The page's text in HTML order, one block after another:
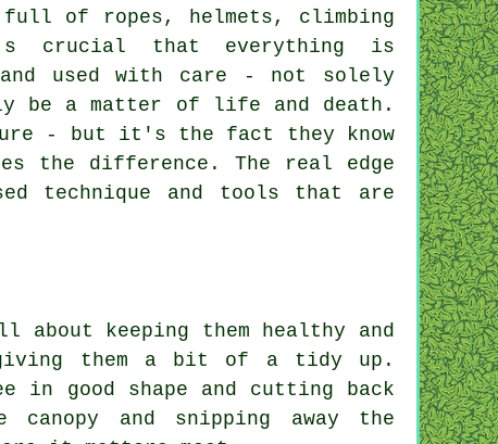
full of ropes, helmets, climbing
crucial that everything is
used with care - not solely
be a matter of life and death.
- but it's the fact they know
the difference. The real edge
technique and tools that are
keeping them healthy and
giving them a bit of a tidy up.
good shape and cutting back
canopy and snipping away the